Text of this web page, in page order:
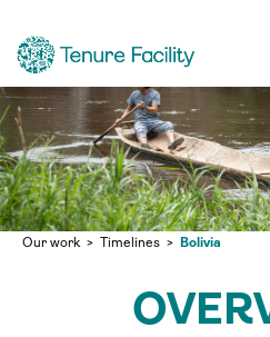
Our work Timelines Bolivia